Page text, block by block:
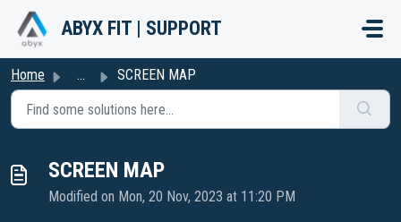
Skip to main content
ABYX FIT | SUPPORT
Home ... SCREEN MAP
SCREEN MAP
Modified on Mon, 20 Nov, 2023 at 11:20 PM